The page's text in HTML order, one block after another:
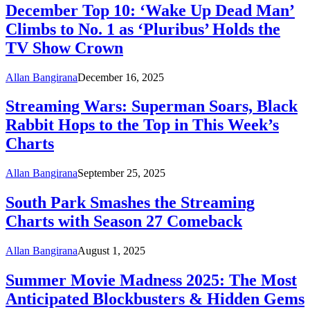
December Top 10: ‘Wake Up Dead Man’
Climbs to No. 1 as ‘Pluribus’ Holds the
TV Show Crown
Allan BangiranaDecember 16, 2025
Streaming Wars: Superman Soars, Black
Rabbit Hops to the Top in This Week’s
Charts
Allan BangiranaSeptember 25, 2025
South Park Smashes the Streaming
Charts with Season 27 Comeback
Allan BangiranaAugust 1, 2025
Summer Movie Madness 2025: The Most
Anticipated Blockbusters & Hidden Gems